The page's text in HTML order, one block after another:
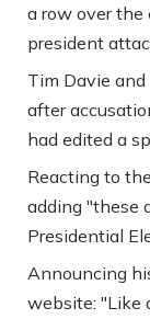
a row over the
president
Tim Davie
after
had edited a
Reacting to
adding "these
Presidential
Announcing
website: "Like